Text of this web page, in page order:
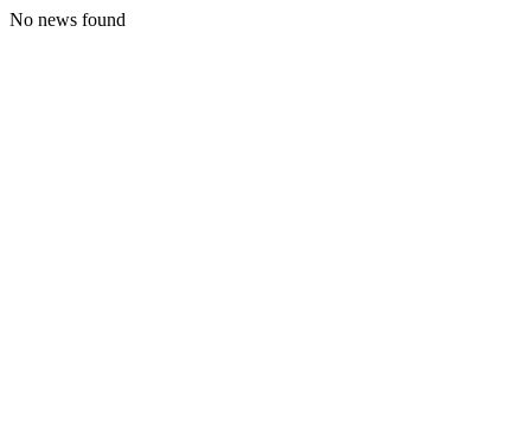
No news found